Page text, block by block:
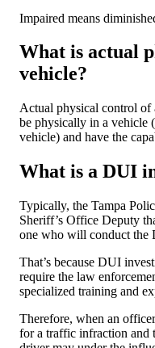
Impaired means
What is actual
vehicle?
Actual physical control of
be physically in a vehicle
vehicle) and have the
What is a DUI
Typically, the Tampa
Sheriff’s Office Deputy
one who will conduct the
That’s because DUI
require the law
specialized training and
Therefore, when an
for a traffic infraction and